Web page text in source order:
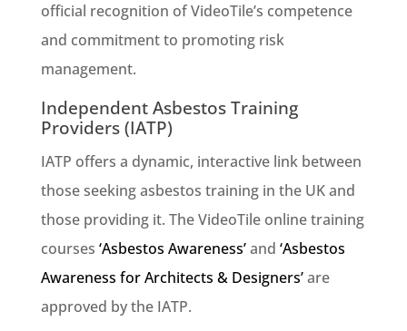
official recognition of VideoTile’s competence
and commitment to promoting risk
management.
Independent Asbestos Training
Providers (IATP)
IATP offers a dynamic, interactive link between
those seeking asbestos training in the UK and
those providing it. The VideoTile online training
courses ‘Asbestos Awareness’and ‘Asbestos
Awareness for Architects & Designers’are
approved by the IATP.